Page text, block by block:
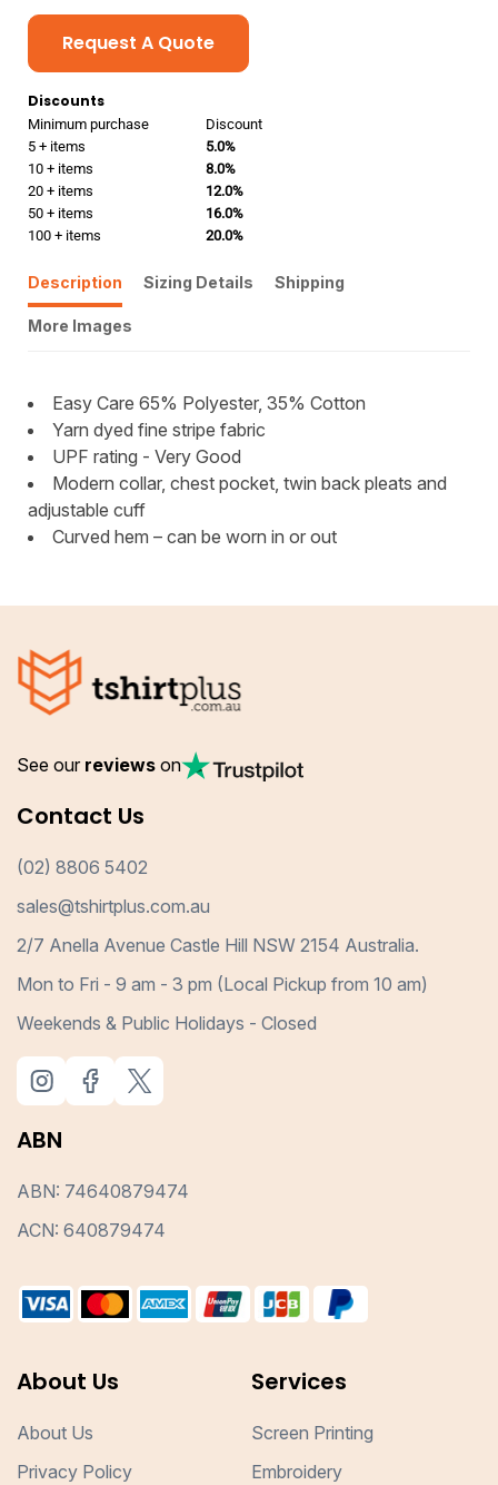
Request A Quote
Discounts
Minimum purchase
Discount
5 + items
5.0%
10 + items
8.0%
20 + items
12.0%
50 + items
16.0%
100 + items
20.0%
Description Sizing Details Shipping
More Images
Easy Care 65% Polyester, 35% Cotton
Yarn dyed fine stripe fabric
UPF rating - Very Good
Modern collar, chest pocket, twin back pleats and
adjustable cuff
Curved hem – can be worn in or out
See our reviews on
Contact Us
(02) 8806 5402
sales@tshirtplus.com.au
2/7 Anella Avenue Castle Hill NSW 2154 Australia.
Mon to Fri - 9 am - 3 pm (Local Pickup from 10 am)
Weekends & Public Holidays - Closed
ABN
ABN: 74640879474
ACN: 640879474
About Us
About Us
Privacy Policy
Services
Screen Printing
Embroidery